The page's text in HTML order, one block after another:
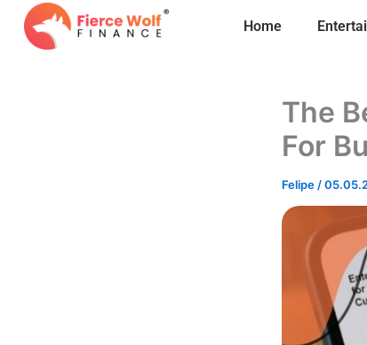
Skip
Home
The
For
Felipe /